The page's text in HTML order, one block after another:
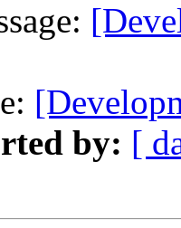
by: [